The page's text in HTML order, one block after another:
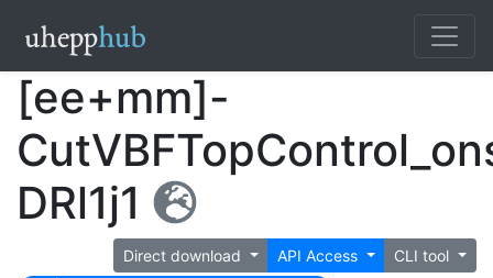
[ee+mm]-
DRl1j1
Direct download API Access CLI tool